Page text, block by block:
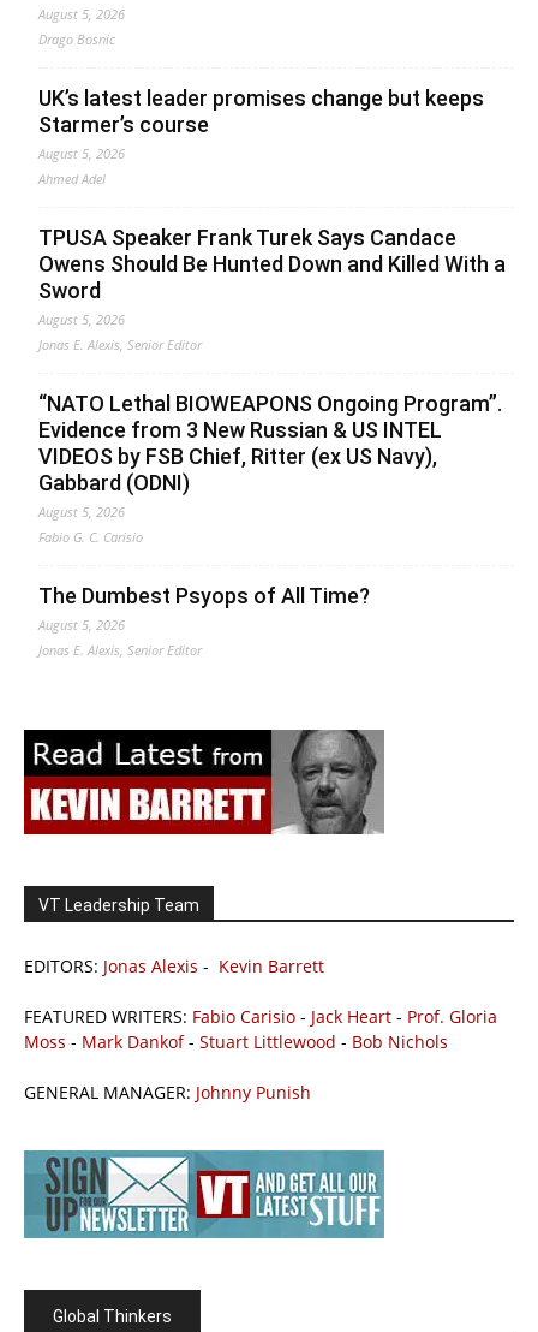
August 5, 2026
Drago Bosnic
UK’s latest leader promises change but keeps
Starmer’s course
August 5, 2026
Ahmed Adel
TPUSA Speaker Frank Turek Says Candace
Owens Should Be Hunted Down and Killed With a
Sword
August 5, 2026
Jonas E. Alexis, Senior Editor
“NATO Lethal BIOWEAPONS Ongoing Program”.
Evidence from 3 New Russian & US INTEL
VIDEOS by FSB Chief, Ritter (ex US Navy),
Gabbard (ODNI)
August 5, 2026
Fabio G. C. Carisio
The Dumbest Psyops of All Time?
August 5, 2026
Jonas E. Alexis, Senior Editor
VT Leadership Team
EDITORS: Jonas Alexis - Kevin Barrett
FEATURED WRITERS: Fabio Carisio - Jack Heart - Prof. Gloria
Moss - Mark Dankof- Stuart Littlewood - Bob Nichols
GENERAL MANAGER: Johnny Punish
Global Thinkers